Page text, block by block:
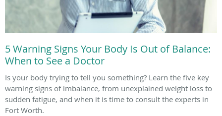
5 Warning Signs Your Body Is Out of Balance:
When to See a Doctor
Is your body trying to tell you something? Learn the five key
warning signs of imbalance, from unexplained weight loss to
sudden fatigue, and when it is time to consult the experts in
Fort Worth.